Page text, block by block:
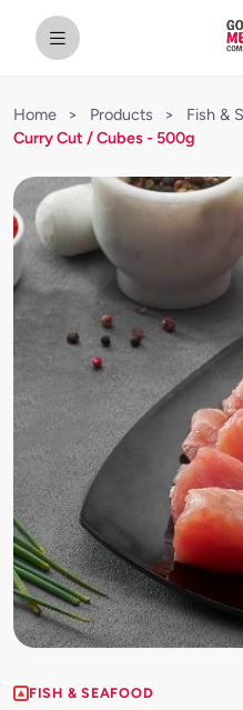
Home > Products > Fish &
Curry Cut / Cubes - 500g
FISH & SEAFOOD